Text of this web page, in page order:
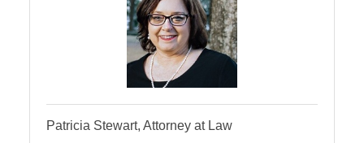
Patricia Stewart, Attorney at Law